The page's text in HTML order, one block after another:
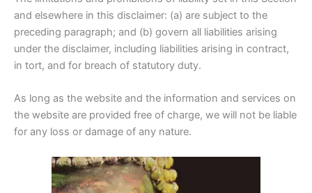
and elsewhere in this disclaimer: (a) are subject to the
preceding paragraph; and (b) govern all liabilities arising
under the disclaimer, including liabilities arising in contract,
in tort, and for breach of statutory duty.
As long as the website and the information and services on
the website are provided free of charge, we will not be liable
for any loss or damage of any nature.